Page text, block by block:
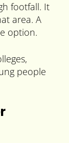
footfall. It
area. A
option.
people